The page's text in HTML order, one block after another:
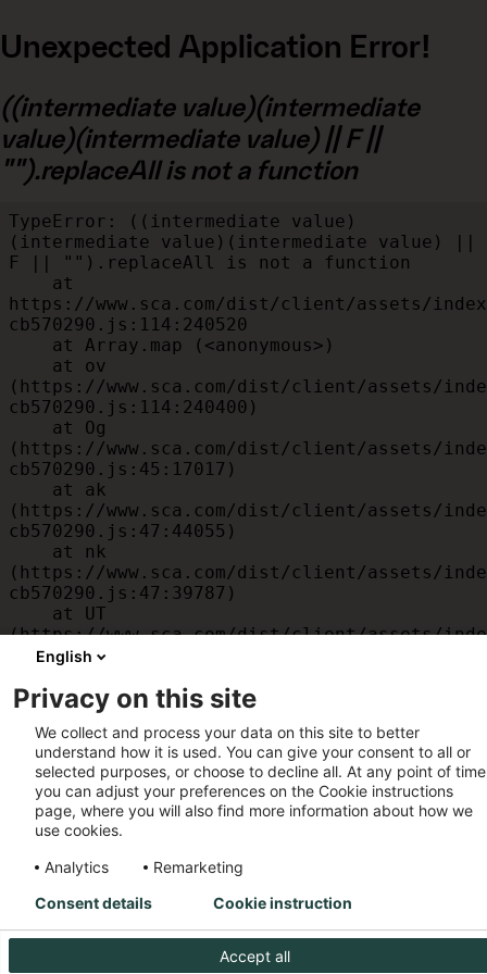
Unexpected Application Error!
((intermediate value)(intermediate
value)(intermediate value) || F ||
"").replaceAll is not a function
TypeError: ((intermediate value)
(intermediate value)(intermediate value) ||
F || "").replaceAll is not a function
https://www.sca.com/dist/client/assets/
cb570290.js:114:240520
(https://www.sca.com/dist/client/assets/
cb570290.js:114:240400)
(https://www.sca.com/dist/client/assets/
cb570290.js:45:17017)
(https://www.sca.com/dist/client/assets/
cb570290.js:47:44055)
(https://www.sca.com/dist/client/assets/
cb570290.js:47:39787)
(https://www.sca.com/dist/client/assets/
cb570290.js:47:39715)
(https://www.sca.com/dist/client/assets/
cb570290.js:47:39568)
    at am
(https://www.sca.com/dist/client/assets/
cb570290.js:47:35933)
    at JC
(https://www.sca.com/dist/client/assets/
cb570290.js:47:34882)
English
Privacy on this site
We collect and process your data on this site to better
understand how it is used. You can give your consent to all or
selected purposes, or choose to decline all. At any point of
you can adjust your preferences on the Cookie instructions
page, where you will also find more information about how we
use cookies.
Analytics
Remarketing
Accept all
Consent details Cookie instruction